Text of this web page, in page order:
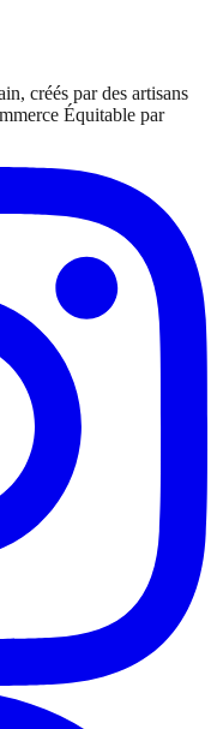
créés par des artisans
Équitable par